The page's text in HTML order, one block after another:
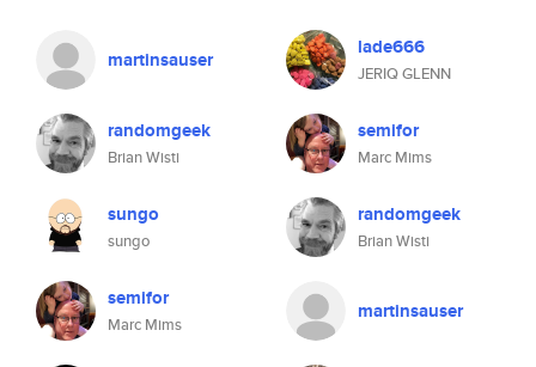
martinsauser
randomgeek
Brian Wisti
sungo
sungo
semifor
Marc Mims
lade666
JERIQ GLENN
semifor
Marc Mims
randomgeek
Brian Wisti
martinsauser